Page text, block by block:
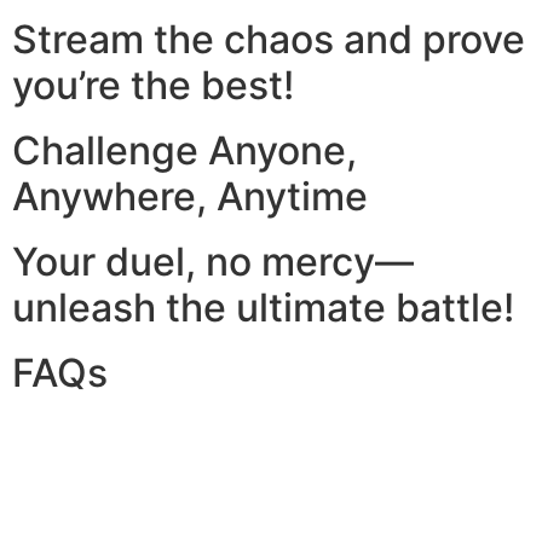
Stream the chaos and prove
you’re the best!
Challenge Anyone,
Anywhere, Anytime
Your duel, no mercy—
unleash the ultimate battle!
FAQs